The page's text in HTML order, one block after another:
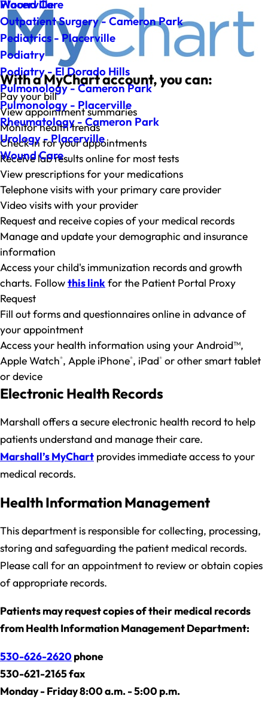
Wound Care
Placerville
Outpatient Surgery - Cameron Park
Pediatrics - Placerville
Podiatry
Podiatry - El Dorado Hills
Pulmonology - Cameron Park
Pulmonology - Placerville
Rheumatology - Cameron Park
Urology - Placerville
Wound Care
With a MyChart account, you can:
Pay your bill
View appointment summaries
Monitor health trends
Check in for your appointments
Receive lab results online for most tests
View prescriptions for your medications
Telephone visits with your primary care provider
Video visits with your provider
Request and receive copies of your medical records
Manage and update your demographic and insurance
information
Access your child's immunization records and growth
charts. Followthis linkfor the Patient Portal Proxy
Request
Fill out forms and questionnaires online in advance of
your appointment
Access your health information using your Android™,
Apple Watch®, Apple iPhone®, iPad® or other smart tablet
or device
Electronic Health Records
Marshall offers a secure electronic health record to help
patients understand and manage their care.
Marshall’s MyChart provides immediate access to your
medical records.
Health Information Management
This department is responsible for collecting, processing,
storing and safeguarding the patient medical records.
Please call for an appointment to review or obtain copies
of appropriate records.
Patients may request copies of their medical records
from Health Information Management Department:
530-626-2620 phone
530-621-2165 fax
Monday - Friday 8:00 a.m. - 5:00 p.m.